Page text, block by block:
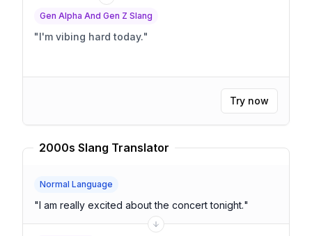
Gen Alpha And Gen Z Slang
"I'm vibing hard today."
Try now
2000s Slang Translator
Normal Language
"I am really excited about the concert tonight."